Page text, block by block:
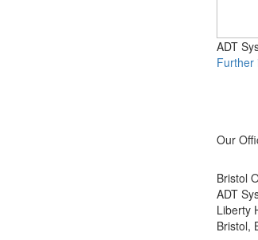
ADT
Further
Our
Bristol
ADT
Liberty
Bristol,